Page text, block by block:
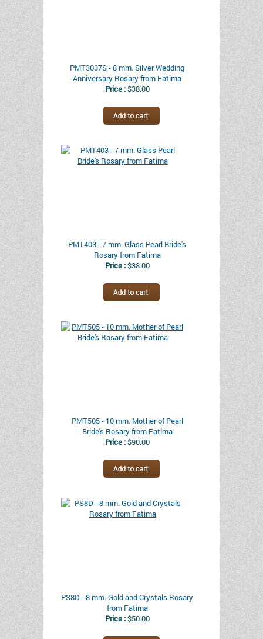
PMT3037S - 8 mm. Silver Wedding
Anniversary Rosary from Fatima
Price :$38.00
PMT403 - 7 mm. Glass Pearl Bride's
Rosary from Fatima
Price :$38.00
PMT505 - 10 mm. Mother of Pearl
Bride's Rosary from Fatima
Price :$90.00
PS8D - 8 mm. Gold and Crystals Rosary
from Fatima
Price :$50.00